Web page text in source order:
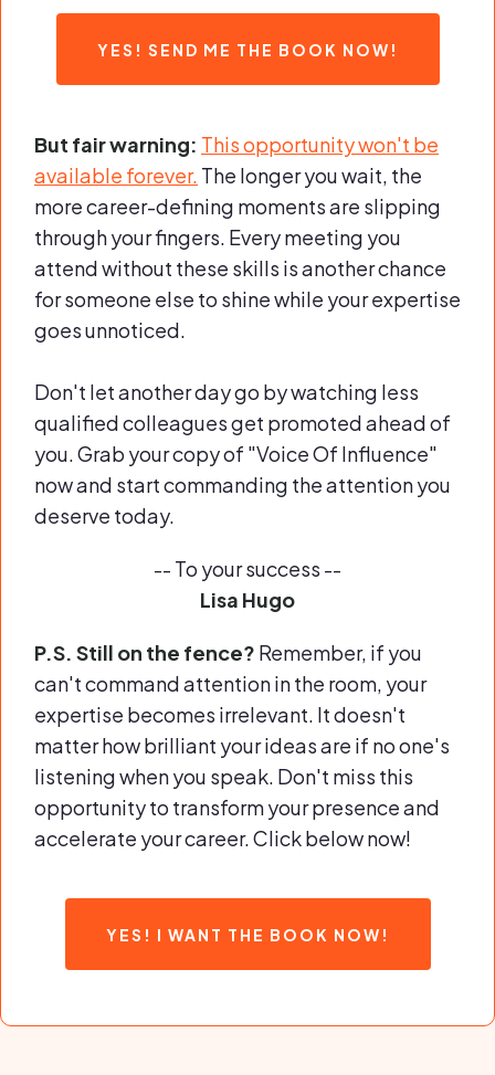
YES! SEND ME THE BOOK NOW!
But fair warning: This opportunity won't be
available forever. The longer you wait, the
more career-defining moments are slipping
through your fingers. Every meeting you
attend without these skills is another chance
for someone else to shine while your expertise
goes unnoticed.
Don't let another day go by watching less
qualified colleagues get promoted ahead of
you. Grab your copy of "Voice Of Influence"
now and start commanding the attention you
deserve today.
-- To your success --
Lisa Hugo
P.S. Still on the fence? Remember, if you
can't command attention in the room, your
expertise becomes irrelevant. It doesn't
matter how brilliant your ideas are if no one's
listening when you speak. Don't miss this
opportunity to transform your presence and
accelerate your career. Click below now!
YES! I WANT THE BOOK NOW!